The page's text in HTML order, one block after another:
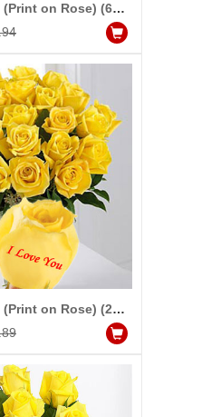
Add to Cart
Talking Roses (Print on Rose) (6 Yellow Rose) Miss you
Add to Cart
Talking Roses (Print on Rose) (25 Yellow Rose) I Love You